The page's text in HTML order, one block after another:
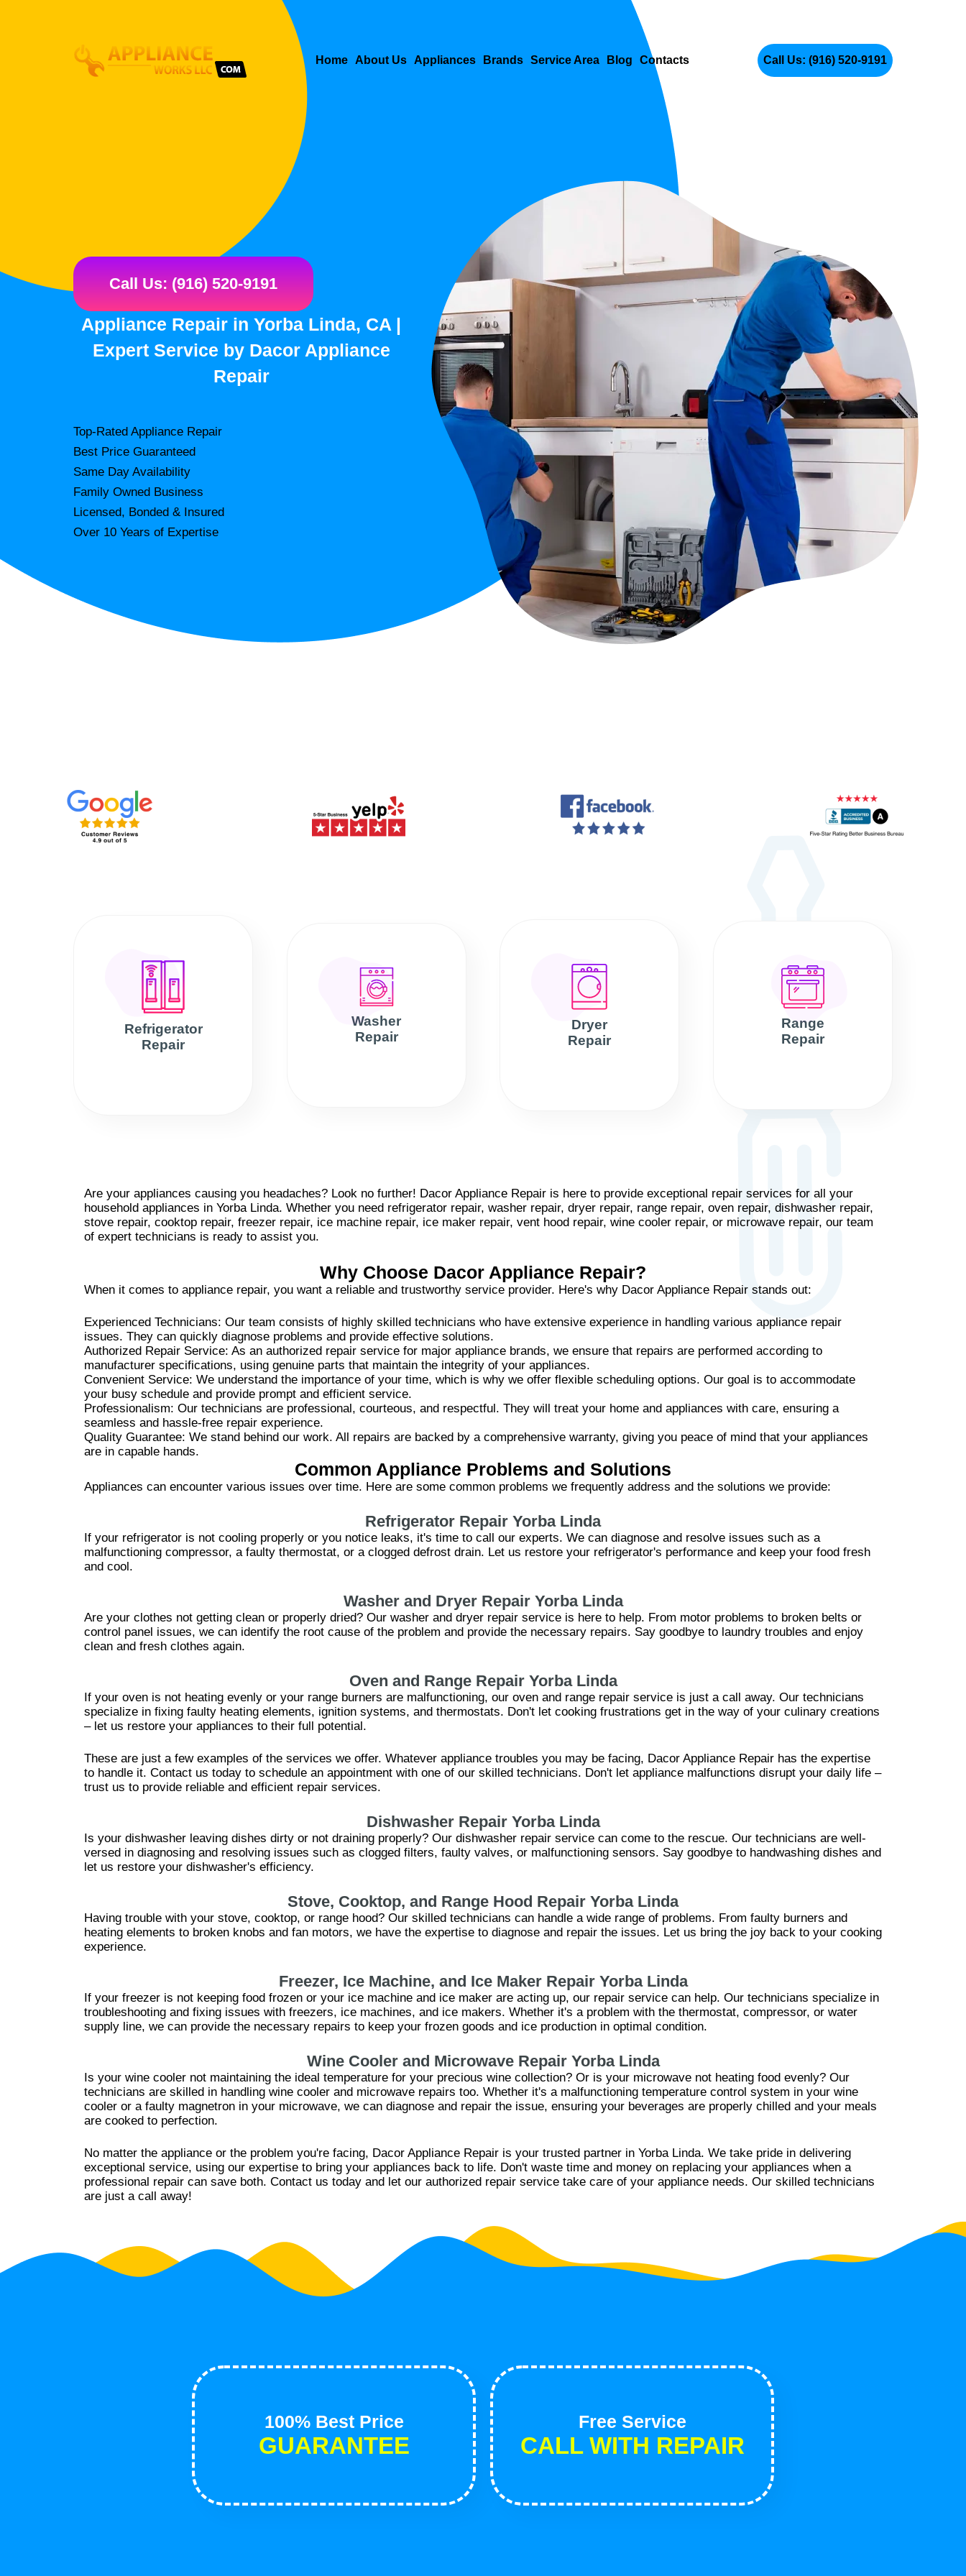
Home About Us Appliances Brands Service Area Blog Contacts Call Us: (916) 520-9191
Call Us: (916) 520-9191
Appliance Repair in Yorba Linda, CA |
Expert Service by Dacor Appliance
Repair
Top-Rated Appliance Repair
Best Price Guaranteed
Same Day Availability
Family Owned Business
Licensed, Bonded & Insured
Over 10 Years of Expertise
Refrigerator
Repair
Washer
Repair
Dryer
Repair
Range
Repair
Are your appliances causing you headaches? Look no further! Dacor Appliance Repair is here to provide exceptional repair services for all your
household appliances in Yorba Linda. Whether you need refrigerator repair, washer repair, dryer repair, range repair, oven repair, dishwasher repair,
stove repair, cooktop repair, freezer repair, ice machine repair, ice maker repair, vent hood repair, wine cooler repair, or microwave repair, our team
of expert technicians is ready to assist you.
Why Choose Dacor Appliance Repair?
When it comes to appliance repair, you want a reliable and trustworthy service provider. Here's why Dacor Appliance Repair stands out:
Experienced Technicians: Our team consists of highly skilled technicians who have extensive experience in handling various appliance repair
issues. They can quickly diagnose problems and provide effective solutions.
Authorized Repair Service: As an authorized repair service for major appliance brands, we ensure that repairs are performed according to
manufacturer specifications, using genuine parts that maintain the integrity of your appliances.
Convenient Service: We understand the importance of your time, which is why we offer flexible scheduling options. Our goal is to accommodate
your busy schedule and provide prompt and efficient service.
Professionalism: Our technicians are professional, courteous, and respectful. They will treat your home and appliances with care, ensuring a
seamless and hassle-free repair experience.
Quality Guarantee: We stand behind our work. All repairs are backed by a comprehensive warranty, giving you peace of mind that your appliances
are in capable hands.
Common Appliance Problems and Solutions
Appliances can encounter various issues over time. Here are some common problems we frequently address and the solutions we provide:
Refrigerator Repair Yorba Linda
If your refrigerator is not cooling properly or you notice leaks, it's time to call our experts. We can diagnose and resolve issues such as a
malfunctioning compressor, a faulty thermostat, or a clogged defrost drain. Let us restore your refrigerator's performance and keep your food fresh
and cool.
Washer and Dryer Repair Yorba Linda
Are your clothes not getting clean or properly dried? Our washer and dryer repair service is here to help. From motor problems to broken belts or
control panel issues, we can identify the root cause of the problem and provide the necessary repairs. Say goodbye to laundry troubles and enjoy
clean and fresh clothes again.
Oven and Range Repair Yorba Linda
If your oven is not heating evenly or your range burners are malfunctioning, our oven and range repair service is just a call away. Our technicians
specialize in fixing faulty heating elements, ignition systems, and thermostats. Don't let cooking frustrations get in the way of your culinary creations
– let us restore your appliances to their full potential.
These are just a few examples of the services we offer. Whatever appliance troubles you may be facing, Dacor Appliance Repair has the expertise
to handle it. Contact us today to schedule an appointment with one of our skilled technicians. Don't let appliance malfunctions disrupt your daily life –
trust us to provide reliable and efficient repair services.
Dishwasher Repair Yorba Linda
Is your dishwasher leaving dishes dirty or not draining properly? Our dishwasher repair service can come to the rescue. Our technicians are well-
versed in diagnosing and resolving issues such as clogged filters, faulty valves, or malfunctioning sensors. Say goodbye to handwashing dishes and
let us restore your dishwasher's efficiency.
Stove, Cooktop, and Range Hood Repair Yorba Linda
Having trouble with your stove, cooktop, or range hood? Our skilled technicians can handle a wide range of problems. From faulty burners and
heating elements to broken knobs and fan motors, we have the expertise to diagnose and repair the issues. Let us bring the joy back to your cooking
experience.
Freezer, Ice Machine, and Ice Maker Repair Yorba Linda
If your freezer is not keeping food frozen or your ice machine and ice maker are acting up, our repair service can help. Our technicians specialize in
troubleshooting and fixing issues with freezers, ice machines, and ice makers. Whether it's a problem with the thermostat, compressor, or water
supply line, we can provide the necessary repairs to keep your frozen goods and ice production in optimal condition.
Wine Cooler and Microwave Repair Yorba Linda
Is your wine cooler not maintaining the ideal temperature for your precious wine collection? Or is your microwave not heating food evenly? Our
technicians are skilled in handling wine cooler and microwave repairs too. Whether it's a malfunctioning temperature control system in your wine
cooler or a faulty magnetron in your microwave, we can diagnose and repair the issue, ensuring your beverages are properly chilled and your meals
are cooked to perfection.
No matter the appliance or the problem you're facing, Dacor Appliance Repair is your trusted partner in Yorba Linda. We take pride in delivering
exceptional service, using our expertise to bring your appliances back to life. Don't waste time and money on replacing your appliances when a
professional repair can save both. Contact us today and let our authorized repair service take care of your appliance needs. Our skilled technicians
are just a call away!
100% Best Price
GUARANTEE
Free Service
CALL WITH REPAIR